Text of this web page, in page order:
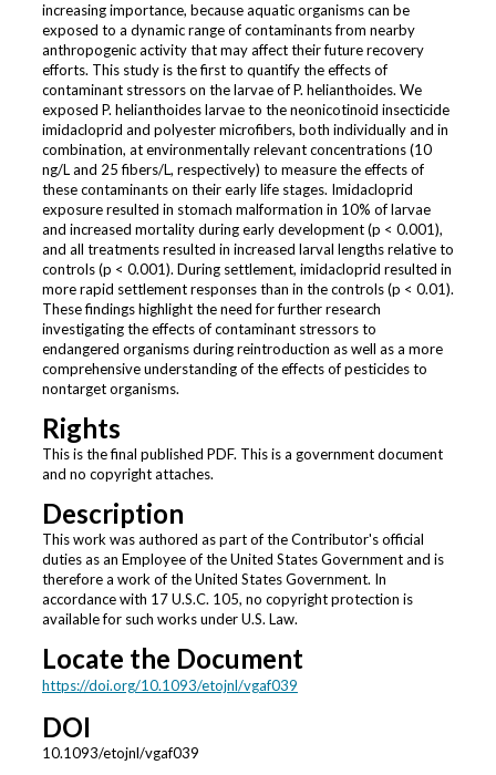
increasing importance, because aquatic organisms can be
exposed to a dynamic range of contaminants from nearby
anthropogenic activity that may affect their future recovery
efforts. This study is the first to quantify the effects of
contaminant stressors on the larvae of P. helianthoides. We
exposed P. helianthoides larvae to the neonicotinoid insecticide
imidacloprid and polyester microfibers, both individually and in
combination, at environmentally relevant concentrations (10
ng/L and 25 fibers/L, respectively) to measure the effects of
these contaminants on their early life stages. Imidacloprid
exposure resulted in stomach malformation in 10% of larvae
and increased mortality during early development (p < 0.001),
and all treatments resulted in increased larval lengths relative to
controls (p < 0.001). During settlement, imidacloprid resulted in
more rapid settlement responses than in the controls (p < 0.01).
These findings highlight the need for further research
investigating the effects of contaminant stressors to
endangered organisms during reintroduction as well as a more
comprehensive understanding of the effects of pesticides to
nontarget organisms.
Rights
This is the final published PDF. This is a government document
and no copyright attaches.
Description
This work was authored as part of the Contributor's official
duties as an Employee of the United States Government and is
therefore a work of the United States Government. In
accordance with 17 U.S.C. 105, no copyright protection is
available for such works under U.S. Law.
Locate the Document
https://doi.org/10.1093/etojnl/vgaf039
DOI
10.1093/etojnl/vgaf039